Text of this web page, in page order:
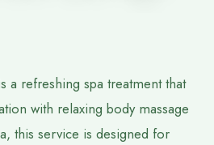
a refreshing spa treatment that
with relaxing body massage
this service is designed for